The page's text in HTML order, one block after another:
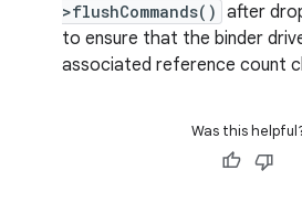
>flushCommands() after
to ensure that the binder
associated reference count
Was this